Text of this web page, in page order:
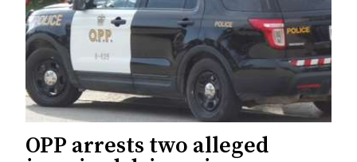
OPP arrests two alleged